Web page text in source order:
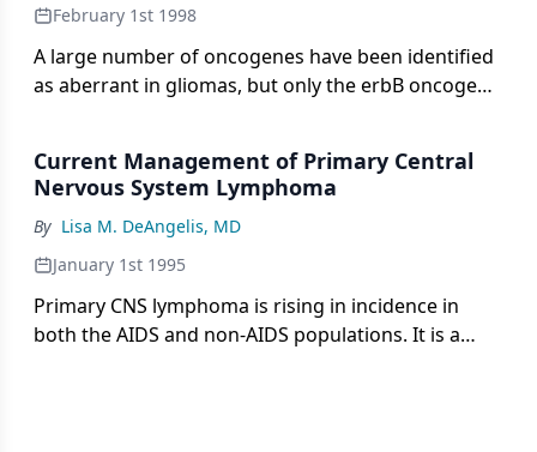
February 1st 1998
A large number of oncogenes have been identified
as aberrant in gliomas, but only the erbB oncogene
number. The loss or
Current Management of Primary Central
Nervous System Lymphoma
By Lisa M. DeAngelis, MD
January 1st 1995
Primary CNS lymphoma is rising in incidence in
both the AIDS and non-AIDS populations. It is a